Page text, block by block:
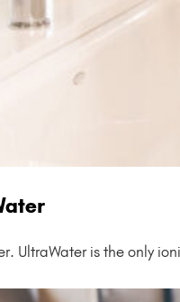
UltraWater is the only